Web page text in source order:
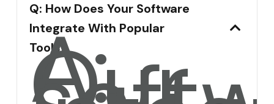
Q: How Does Your Software
Integrate With Popular
Tools?
A: